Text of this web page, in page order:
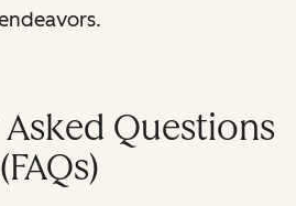
Questions
(FAQs)